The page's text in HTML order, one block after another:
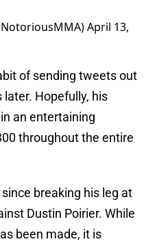
April 13,
of sending tweets out
Hopefully, his
an entertaining
throughout the entire
breaking his leg at
Dustin Poirier. While
been made, it is